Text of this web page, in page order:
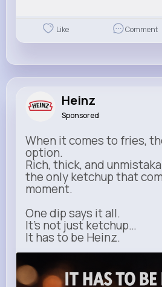
Like Comment
Heinz
Sponsored
When it comes to fries,
option.
Rich, thick, and
the only ketchup that
moment.
One dip says it all.
It’s not just ketchup…
It has to be Heinz.
heinz.com
Heinz